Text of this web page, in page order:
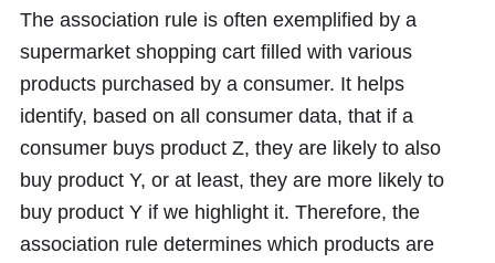
The association rule is often exemplified by a
supermarket shopping cart filled with various
products purchased by a consumer. It helps
identify, based on all consumer data, that if a
consumer buys product Z, they are likely to also
buy product Y, or at least, they are more likely to
buy product Y if we highlight it. Therefore, the
association rule determines which products are